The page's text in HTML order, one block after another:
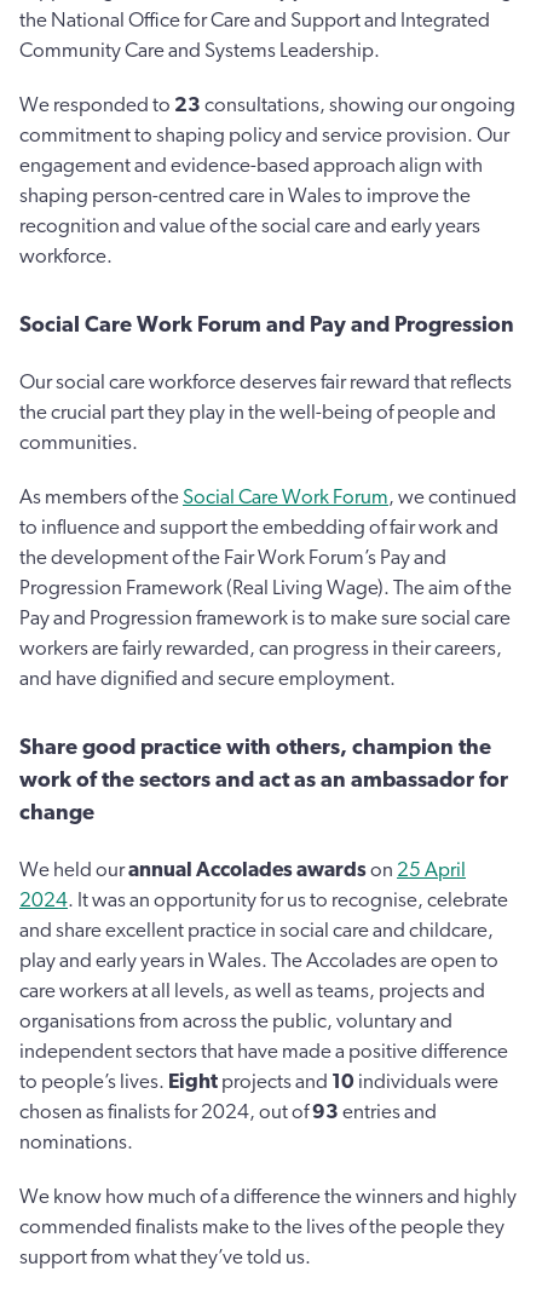
the National Office for Care and Support and Integrated
Community Care and Systems Leadership.
We responded to 23 consultations, showing our ongoing
commitment to shaping policy and service provision. Our
engagement and evidence-based approach align with
shaping person-centred care in Wales to improve the
recognition and value of the social care and early years
workforce.
Social Care Work Forum and Pay and Progression
Our social care workforce deserves fair reward that reflects
the crucial part they play in the well-being of people and
communities.
As members of the Social Care Work Forum, we continued
to influence and support the embedding of fair work and
the development of the Fair Work Forum’s Pay and
Progression Framework (Real Living Wage). The aim of the
Pay and Progression framework is to make sure social care
workers are fairly rewarded, can progress in their careers,
and have dignified and secure employment.
Share good practice with others, champion the
work of the sectors and act as an ambassador for
change
We held ourannual Accolades awardson 25 April
2024. It was an opportunity for us to recognise, celebrate
and share excellent practice in social care and childcare,
play and early years in Wales. The Accolades are open to
care workers at all levels, as well as teams, projects and
organisations from across the public, voluntary and
independent sectors that have made a positive difference
to people’s lives. Eight projects and 10 individuals were
chosen as finalists for 2024, out of93 entries and
nominations.
We know how much of a difference the winners and highly
commended finalists make to the lives of the people they
support from what they’ve told us.